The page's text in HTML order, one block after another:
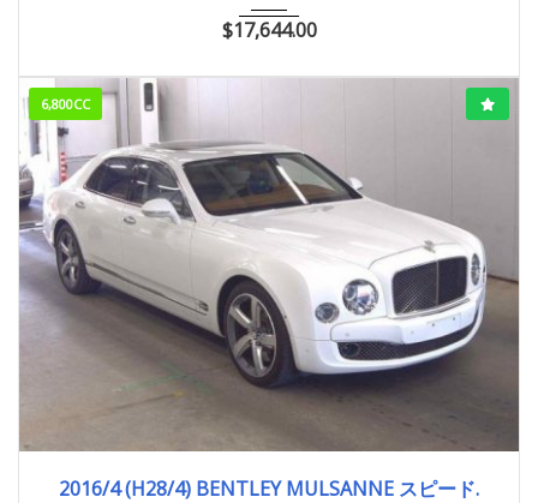
$17,644.00
6,800CC
2016/4 (H28/4) BENTLEY MULSANNE スピード.